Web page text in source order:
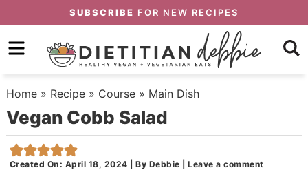
primary
to
content
Skip
primary
sidebar
SUBSCRIBE FOR NEW RECIPES
Home» Recipe» Course» Main Dish
Vegan Cobb Salad
Created On: April 18, 2024 |By Debbie |Leave a comment